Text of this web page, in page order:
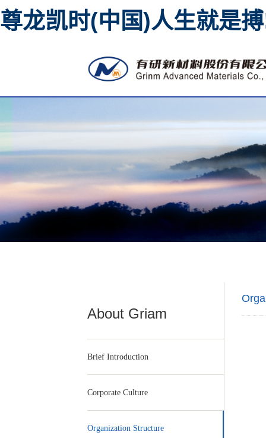
尊龙凯时(中国)人生就是
High purity metal
About Griam
Brief Introduction
Corporate Culture
Organization Structure